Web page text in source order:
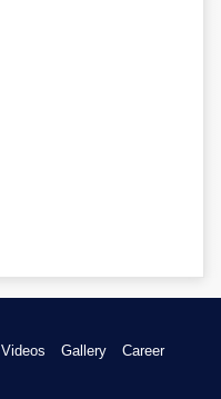
Videos Gallery
Career